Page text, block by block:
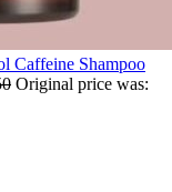
Caffeine Shampoo
Original price was: